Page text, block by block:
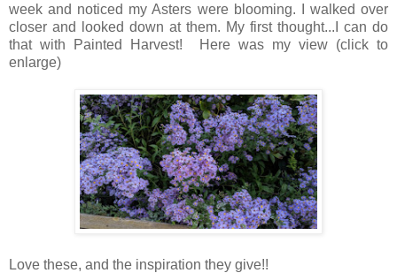
week and noticed my Asters were blooming. I walked over
closer and looked down at them. My first thought...I can do
that with Painted Harvest! Here was my view (click to
enlarge)
Love these, and the inspiration they give!!